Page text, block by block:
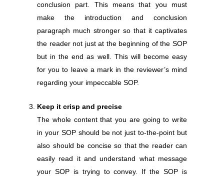
conclusion part. This means that you must
make the introduction and conclusion
paragraph much stronger so that it captivates
the reader not just at the beginning of the SOP
but in the end as well. This will become easy
for you to leave a mark in the reviewer’s mind
regarding your impeccable SOP.
Keep it crisp and precise
The whole content that you are going to write
in your SOP should be not just to-the-point but
also should be concise so that the reader can
easily read it and understand what message
your SOP is trying to convey. If the SOP is